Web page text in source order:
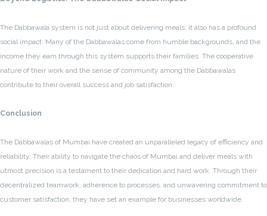
The Dabbawala system is not just about delivering meals; it also has a profound
social impact. Many of the Dabbawalas come from humble backgrounds, and the
income they earn through this system supports their families. The cooperative
nature of their work and the sense of community among the Dabbawalas
contribute to their overall success and job satisfaction.
Conclusion
The Dabbawalas of Mumbai have created an unparalleled legacy of efficiency and
reliability. Their ability to navigate the chaos of Mumbai and deliver meals with
utmost precision is a testament to their dedication and hard work. Through their
decentralized teamwork, adherence to processes, and unwavering commitment to
customer satisfaction, they have set an example for businesses worldwide.